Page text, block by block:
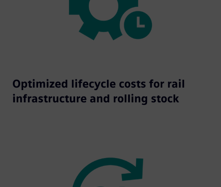
Optimized lifecycle costs for rail
infrastructure and rolling stock